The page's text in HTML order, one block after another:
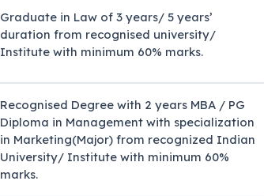
Graduate in Law of 3 years/ 5 years’
duration from recognised university/
Institute with minimum 60% marks.
Recognised Degree with 2 years MBA / PG
Diploma in Management with specialization
in Marketing(Major) from recognized Indian
University/ Institute with minimum 60%
marks.